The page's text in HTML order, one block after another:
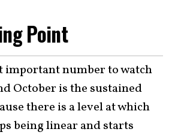
Point
important number to watch
October is the sustained
there is a level at which
being linear and starts